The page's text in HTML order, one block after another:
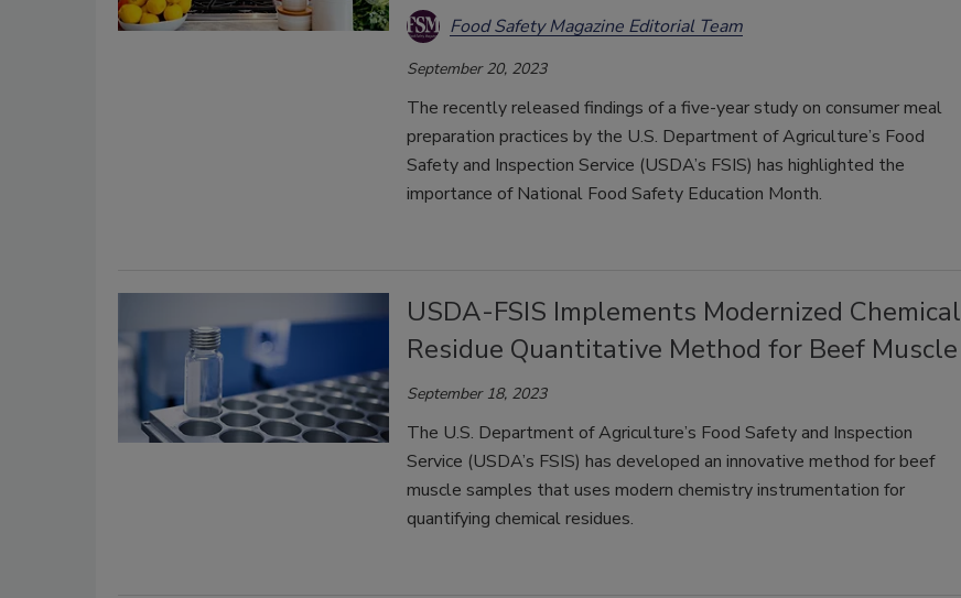
Food Safety Magazine Editorial Team
September 20, 2023
The recently released findings of a five-year study on consumer meal
preparation practices by the U.S. Department of Agriculture’s Food
Safety and Inspection Service (USDA’s FSIS) has highlighted the
importance of National Food Safety Education Month.
USDA-FSIS Implements Modernized Chemical
Residue Quantitative Method for Beef Muscle
September 18, 2023
The U.S. Department of Agriculture’s Food Safety and Inspection
Service (USDA’s FSIS) has developed an innovative method for beef
muscle samples that uses modern chemistry instrumentation for
quantifying chemical residues.